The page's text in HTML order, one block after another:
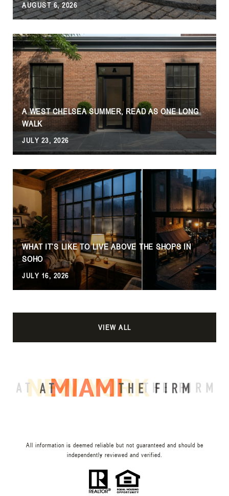
AUGUST 6, 2026
A WEST CHELSEA SUMMER, READ AS ONE LONG
WALK
JULY 23, 2026
WHAT IT’S LIKE TO LIVE ABOVE THE SHOPS IN
SOHO
JULY 16, 2026
VIEW ALL
All information is deemed reliable but not guaranteed and should be
independently reviewed and verified.